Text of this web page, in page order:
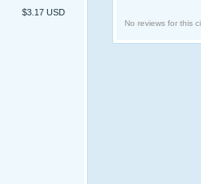
$3.17 USD
No reviews for this